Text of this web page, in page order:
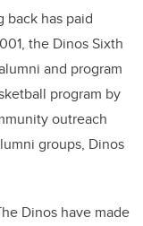
back has paid
the Dinos Sixth
and program
program by
outreach
groups, Dinos
Dinos have made